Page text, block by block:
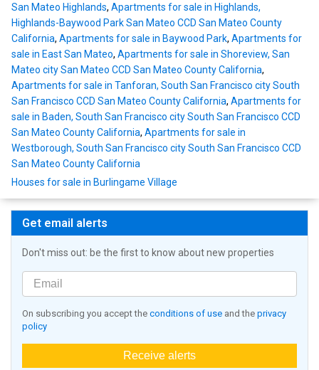
San Mateo Highlands, Apartments for sale in Highlands,
Highlands-Baywood Park San Mateo CCD San Mateo County
California, Apartments for sale in Baywood Park, Apartments for
sale in East San Mateo, Apartments for sale in Shoreview, San
Mateo city San Mateo CCD San Mateo County California,
Apartments for sale in Tanforan, South San Francisco city South
San Francisco CCD San Mateo County California, Apartments for
sale in Baden, South San Francisco city South San Francisco CCD
San Mateo County California, Apartments for sale in
Westborough, South San Francisco city South San Francisco CCD
San Mateo County California
Houses for sale in Burlingame Village
Get email alerts
Don't miss out: be the first to know about new properties
On subscribing you accept the conditions of use and the privacy
policy
Receive alerts